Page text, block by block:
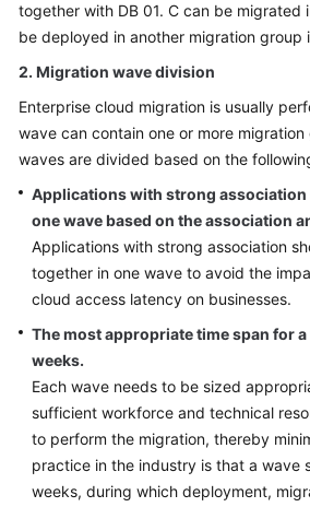
together with DB 01. C can be migrated
be deployed in another migration group
2. Migration wave division
Enterprise cloud migration is usually
wave can contain one or more
waves are divided based on the
Applications with strong association
one wave based on the association
Applications with strong association
together in one wave to avoid the
cloud access latency on businesses.
The most appropriate time span for
weeks.
Each wave needs to be sized
sufficient workforce and technical
to perform the migration, thereby
practice in the industry is that a wave
weeks, during which deployment,